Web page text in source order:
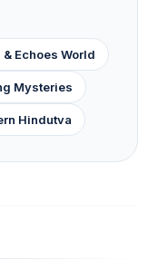
& Echoes World
Mysteries
Hindutva